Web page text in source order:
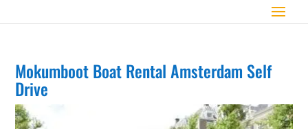
Mokumboot Boat Rental Amsterdam Self
Drive